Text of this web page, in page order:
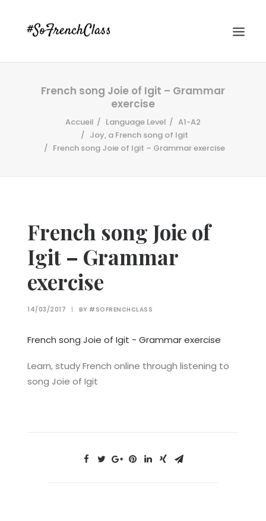
Recherche
French song Joie of Igit – Grammar
exercise
Accueil Language Level
A1-A2
Joy, a French song of Igit
French song Joie of Igit – Grammar exercise
French song Joie of
Igit – Grammar
exercise
14/03/2017 | BY #SOFRENCHCLASS
French song Joie of Igit - Grammar exercise
Learn, study French online through listening to
song Joie of Igit